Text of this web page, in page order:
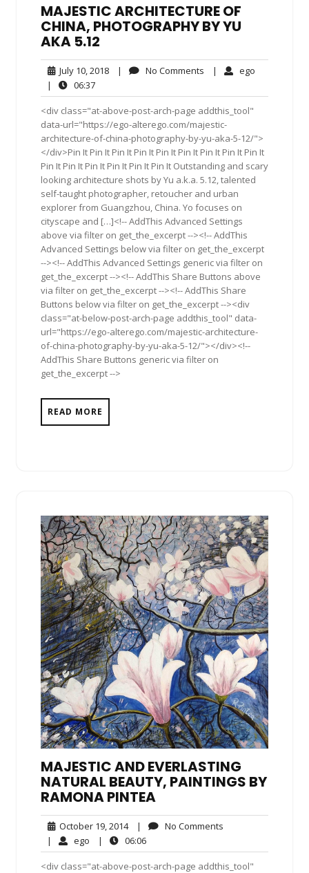
MAJESTIC ARCHITECTURE OF
CHINA, PHOTOGRAPHY BY YU
AKA 5.12
July 10, 2018July
2018
| No Comments No| ego
|
06:3706:37
<div class="at-above-post-arch-page addthis_tool"
data-url="https://ego-alterego.com/majestic-
architecture-of-china-photography-by-yu-aka-5-12/">
</div>Pin It Pin It Pin It Pin It Pin It Pin It Pin It Pin It Pin It
Pin It Pin It Pin It Pin It Pin It Pin It Outstanding and scary
looking architecture shots by Yu a.k.a. 5.12, talented
self-taught photographer, retoucher and urban
explorer from Guangzhou, China. Yo focuses on
cityscape and […]<!-- AddThis Advanced Settings
above via filter on get_the_excerpt --><!-- AddThis
Advanced Settings below via filter on get_the_excerpt
--><!-- AddThis Advanced Settings generic via filter on
get_the_excerpt --><!-- AddThis Share Buttons above
via filter on get_the_excerpt --><!-- AddThis Share
Buttons below via filter on get_the_excerpt --><div
class="at-below-post-arch-page addthis_tool" data-
url="https://ego-alterego.com/majestic-architecture-
of-china-photography-by-yu-aka-5-12/"></div><!--
AddThis Share Buttons generic via filter on
get_the_excerpt -->
READ MORE
MAJESTIC AND EVERLASTING
NATURAL BEAUTY, PAINTINGS BY
RAMONA PINTEA
October 19, 2014October
19,
2014
| No Comments
| ego ego| 06:0606:06
<div class="at-above-post-arch-page addthis_tool"